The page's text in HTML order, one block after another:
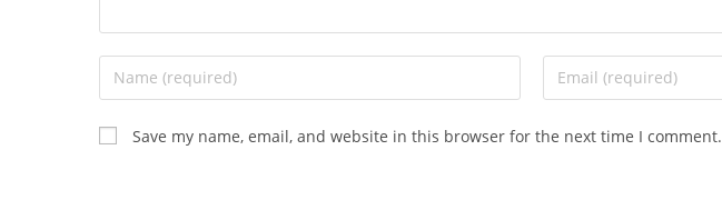
Save my name, email, and website in this browser for the next time I comment.